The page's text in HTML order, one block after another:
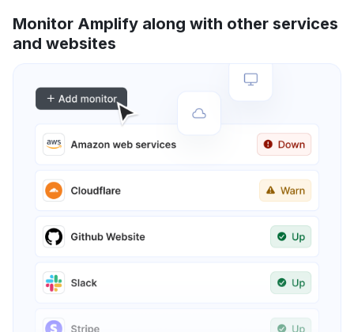
Monitor Amplify along with other services
and websites